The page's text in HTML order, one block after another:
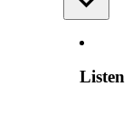
Listen